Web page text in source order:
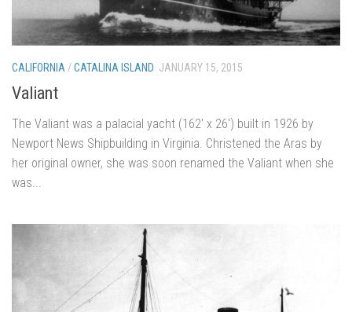
CALIFORNIA /CATALINA ISLAND JANUARY 15, 2015
Valiant
The Valiant was a palacial yacht (162′ x 26′) built in 1926 by
Newport News Shipbuilding in Virginia. Christened the Aras by
her original owner, she was soon renamed the Valiant when she
was...